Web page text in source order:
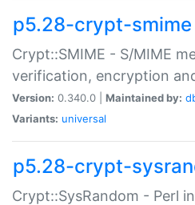
p5.28-crypt-smime
Crypt::SMIME - S/MIME
verification, encryption
Version: 0.340.0 | Maintained by:
Variants: universal
p5.28-crypt-
Crypt::SysRandom - Perl